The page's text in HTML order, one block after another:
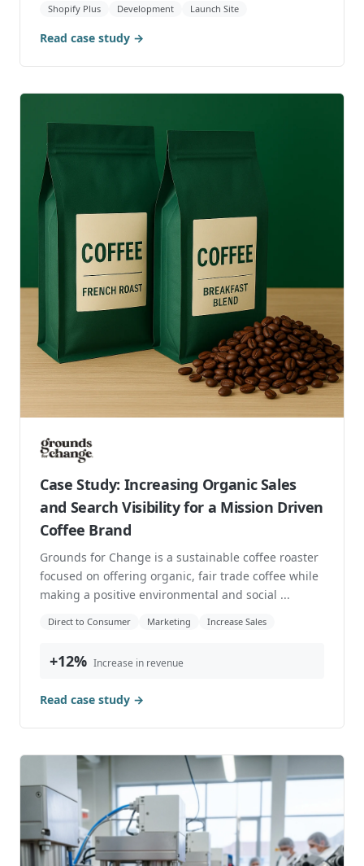
Case Study: Creating a Modern Website
for a Canadian Hair and Skin Care Brand
AG Care is a Canadian leader in professional hair
and skincare, offering vegan and cruelty-free
products designed for all hair and skin types. As a...
Shopify Plus